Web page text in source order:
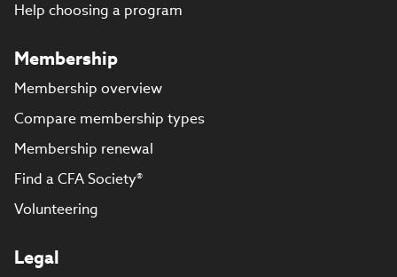
Help choosing a program
Membership
Membership overview
Compare membership types
Membership renewal
Find a CFA Society®
Volunteering
Legal